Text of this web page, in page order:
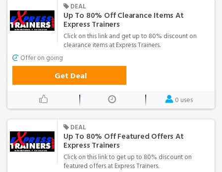
DEAL
Up To 80% Off Clearance Items At
Express Trainers
Click on this link and get up to 80% discount on
clearance items at Express Trainers.
Offer on going
Get Deal
0 uses
DEAL
Up To 80% Off Featured Offers At
Express Trainers
Click on this link to get up to 80% discount on
featured offers at Express Trainers.